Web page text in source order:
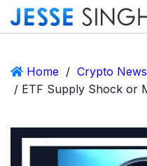
Home / Crypto News